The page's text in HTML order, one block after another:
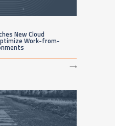
New Cloud
Work-from-
⟶